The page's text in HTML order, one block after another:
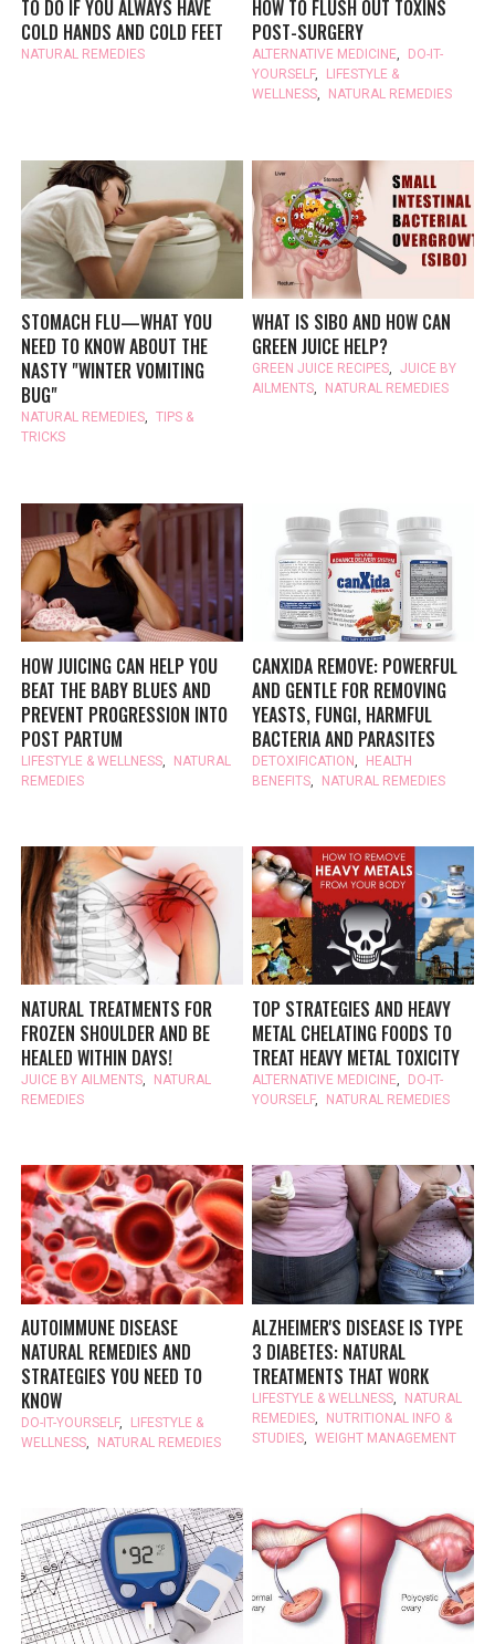
TO DO IF YOU ALWAYS HAVE
COLD HANDS AND COLD FEET
NATURAL REMEDIES
HOW TO FLUSH OUT TOXINS
POST-SURGERY
ALTERNATIVE MEDICINE,
DO-IT-
YOURSELF,
LIFESTYLE &
WELLNESS, NATURAL REMEDIES
STOMACH FLU—WHAT YOU
NEED TO KNOW ABOUT THE
NASTY "WINTER VOMITING
BUG"
NATURAL REMEDIES, TIPS &
TRICKS
WHAT IS SIBO AND HOW CAN
GREEN JUICE HELP?
GREEN JUICE RECIPES, JUICE BY
AILMENTS, NATURAL REMEDIES
HOW JUICING CAN HELP YOU
BEAT THE BABY BLUES AND
PREVENT PROGRESSION INTO
POST PARTUM
LIFESTYLE & WELLNESS
NATURAL
REMEDIES
CANXIDA REMOVE: POWERFUL
AND GENTLE FOR REMOVING
YEASTS, FUNGI, HARMFUL
BACTERIA AND PARASITES
DETOXIFICATION
HEALTH
BENEFITS
NATURAL REMEDIES
NATURAL TREATMENTS FOR
FROZEN SHOULDER AND BE
HEALED WITHIN DAYS!
JUICE BY AILMENTS
NATURAL
REMEDIES
TOP STRATEGIES AND HEAVY
METAL CHELATING FOODS TO
TREAT HEAVY METAL TOXICITY
ALTERNATIVE MEDICINE
DO-IT-
YOURSELF, NATURAL REMEDIES
AUTOIMMUNE DISEASE
NATURAL REMEDIES AND
STRATEGIES YOU NEED TO
KNOW
DO-IT-YOURSELF,
LIFESTYLE &
WELLNESS, NATURAL REMEDIES
ALZHEIMER'S DISEASE IS TYPE
3 DIABETES: NATURAL
TREATMENTS THAT WORK
LIFESTYLE & WELLNESS,
NATURAL
REMEDIES,
NUTRITIONAL INFO &
STUDIES, WEIGHT MANAGEMENT